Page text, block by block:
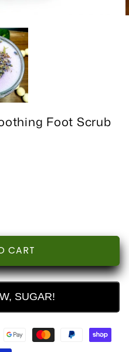
Foot Scrub
CART
SUGAR!